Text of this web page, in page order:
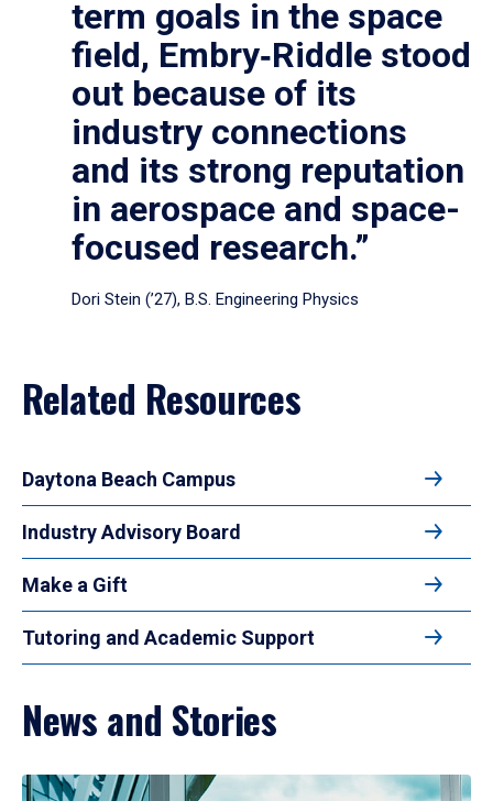
term goals in the space
field, Embry‑Riddle stood
out because of its
industry connections
and its strong reputation
in aerospace and space-
focused research.”
Dori Stein (’27), B.S. Engineering Physics
Related Resources
Daytona Beach Campus
Industry Advisory Board
Make a Gift
Tutoring and Academic Support
News and Stories